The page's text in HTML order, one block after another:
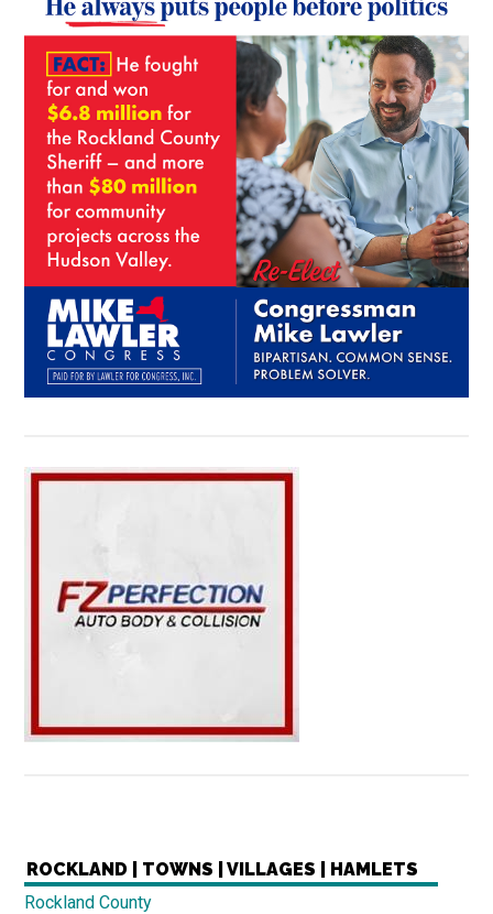
ROCKLAND | TOWNS | VILLAGES | HAMLETS
Rockland County